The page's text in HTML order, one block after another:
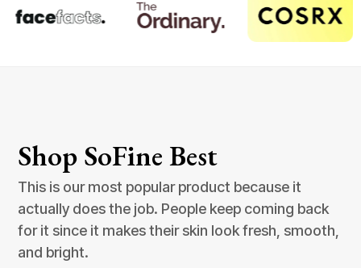
Shop SoFine Best
This is our most popular product because it
actually does the job. People keep coming back
for it since it makes their skin look fresh, smooth,
and bright.